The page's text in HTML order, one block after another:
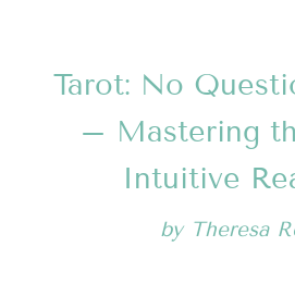
Tarot: No
– Mastering
Intuitive
by Theresa